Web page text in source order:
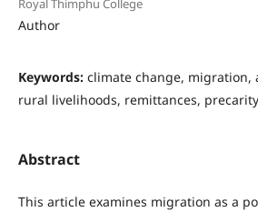
Royal Thimphu College
Author
Keywords: climate change, migration,
rural livelihoods, remittances,
Abstract
This article examines migration as a